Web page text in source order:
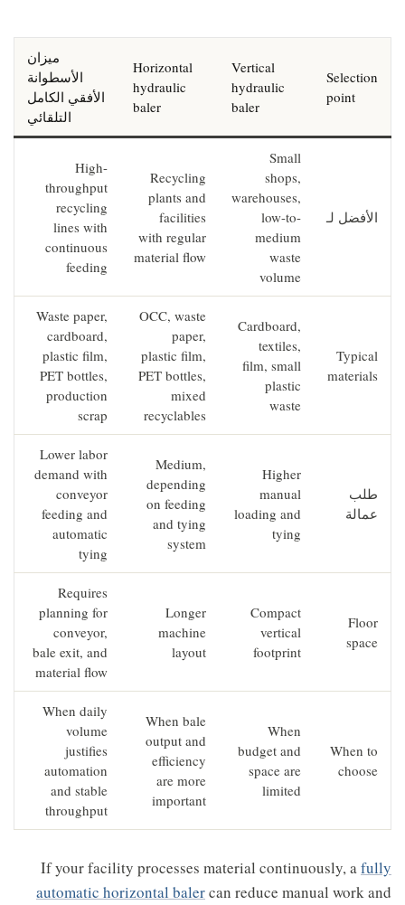
Selection
point
Vertical
hydraulic
baler
Horizontal
hydraulic
baler
ميزان
الأسطوانة
الأفقي الكامل
التلقائي
الأفضل لـ
Small
shops,
warehouses,
low-to-
medium
waste
volume
Recycling
plants and
facilities
with regular
material flow
High-
throughput
recycling
lines with
continuous
feeding
Typical
materials
Cardboard,
textiles,
film, small
plastic
waste
OCC, waste
paper,
plastic film,
PET bottles,
mixed
recyclables
Waste paper,
cardboard,
plastic film,
PET bottles,
production
scrap
طلب
عمالة
Higher
manual
loading and
tying
Medium,
depending
on feeding
and tying
system
Lower labor
demand with
conveyor
feeding and
automatic
tying
Floor
space
Compact
vertical
footprint
Longer
machine
layout
Requires
planning for
conveyor,
bale exit, and
material flow
When to
choose
When
budget and
space are
limited
When bale
output and
efficiency
are more
important
When daily
volume
justifies
automation
and stable
throughput
If your facility processes material continuously, afully
automatic horizontal balercan reduce manual work and